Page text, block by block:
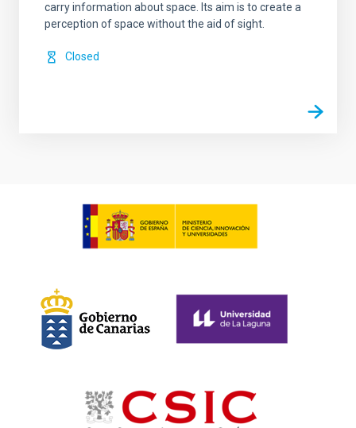
carry information about space. Its aim is to create a
perception of space without the aid of sight.
Closed